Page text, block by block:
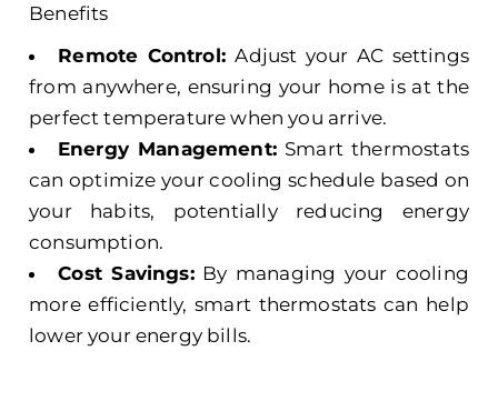
Benefits
Remote Control:Adjust your AC settings
from anywhere, ensuring your home is at the
perfect temperature when you arrive.
Energy Management: Smart thermostats
can optimize your cooling schedule based on
your habits, potentially reducing energy
consumption.
Cost Savings:By managing your cooling
more efficiently, smart thermostats can help
lower your energy bills.